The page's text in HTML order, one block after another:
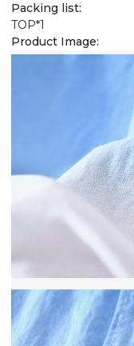
Packing list:
TOP*1
Product Image: